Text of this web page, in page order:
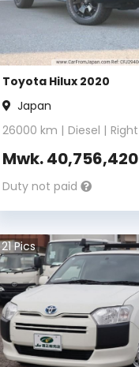
Toyota Hilux 2020
Japan
26000 km | Diesel | Right
Mwk.40,756,420
Duty not paid
21Pics